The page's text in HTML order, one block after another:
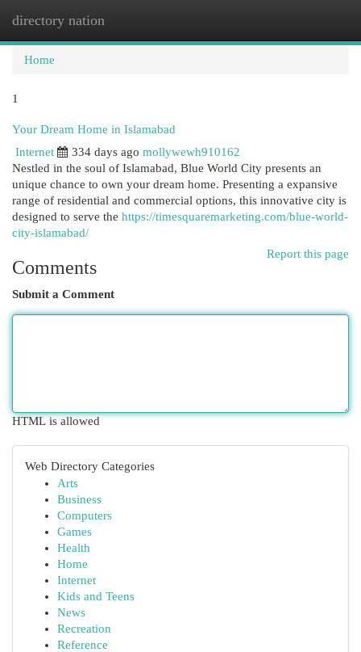
directory nation
Home
1
Your Dream Home in Islamabad
Internet
334 days ago mollywewh910162
Nestled in the soul of Islamabad, Blue World City presents an
unique chance to own your dream home. Presenting a expansive
range of residential and commercial options, this innovative city is
designed to serve the https://timesquaremarketing.com/blue-world-
city-islamabad/
Report this page
Comments
Submit a Comment
HTML is allowed
Web Directory Categories
Arts
Business
Computers
Games
Health
Home
Internet
Kids and Teens
News
Recreation
Reference